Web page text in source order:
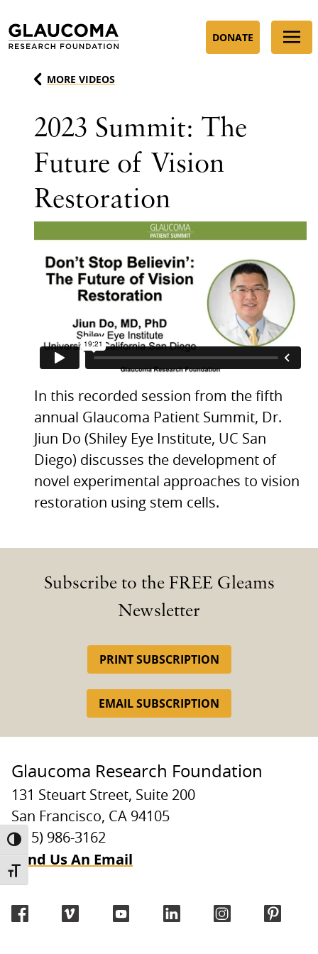
to
Content
TOGGLE HIGH CONTRAST
TOGGLE FONT SIZE
DONATE
MORE VIDEOS
2023 Summit: The
Future of Vision
Restoration
In this recorded session from the fifth
annual Glaucoma Patient Summit, Dr.
Jiun Do (Shiley Eye Institute, UC San
Diego) discusses the development of
novel experimental approaches to vision
restoration using stem cells.
Subscribe to the FREE Gleams
Newsletter
PRINT SUBSCRIPTION
EMAIL SUBSCRIPTION
Glaucoma Research Foundation
131 Steuart Street, Suite 200
San Francisco, CA 94105
(415) 986-3162
Send Us An Email